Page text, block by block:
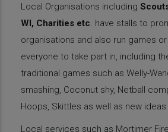
Local Organisations including
WI, Charities etc. have stalls to
organisations and also run games
everyone to take part in, including
traditional games such as Welly-
smashing, Coconut shy, Netball
Hoops, Skittles as well as new ideas
Local services such as Mortimer